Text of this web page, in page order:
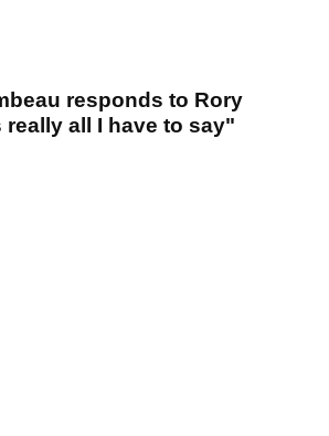
responds to Rory
all I have to say"